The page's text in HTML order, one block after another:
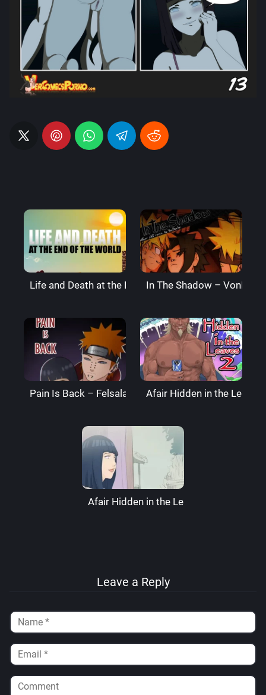
Life and Death at the End of the World – Super
In The Shadow –
Pain Is Back – Felsala Afair Hidden in the
Afair Hidden in the Leaves – RaikageArt
Leave a Reply